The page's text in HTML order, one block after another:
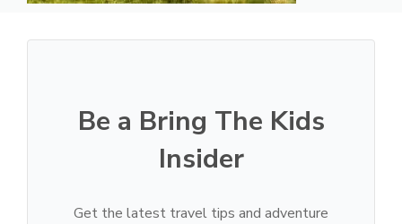
Be a Bring The Kids
Insider
Get the latest travel tips and adventure